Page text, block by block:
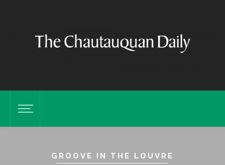
GROOVE IN THE LOUVRE